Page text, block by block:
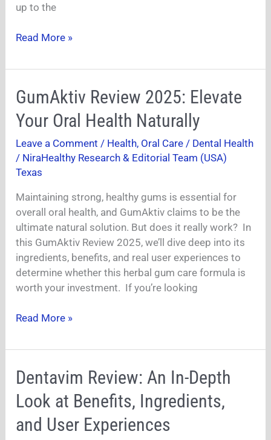
up to the
Read More »
GumAktiv Review 2025: Elevate
Your Oral Health Naturally
Leave a Comment / Health, Oral Care / Dental Health
/ NiraHealthy Research & Editorial Team (USA)
Texas
Maintaining strong, healthy gums is essential for
overall oral health, and GumAktiv claims to be the
ultimate natural solution. But does it really work? In
this GumAktiv Review 2025, we’ll dive deep into its
ingredients, benefits, and real user experiences to
determine whether this herbal gum care formula is
worth your investment. If you’re looking
GumAktiv
Review
2025:
Elevate
Your
Oral
Naturally
Read More »
Dentavim Review: An In-Depth
Look at Benefits, Ingredients,
and User Experiences
Dentavim
Review:
An
Depth